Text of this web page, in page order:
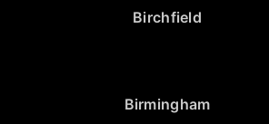
Birchfield
Birmingham